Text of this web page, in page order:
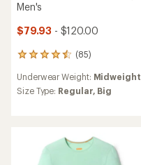
Men's
$79.93 - $120.00
(85)
85
with
an
Underwear Weight: Midweight
Size Type: Regular, Big